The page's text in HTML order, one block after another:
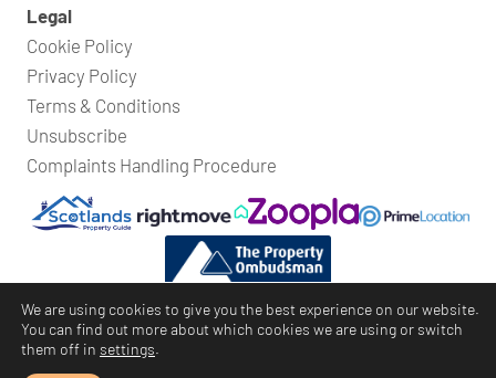
Legal
Cookie Policy
Privacy Policy
Terms & Conditions
Unsubscribe
Complaints Handling Procedure
Bridges Property
We are using cookies to give you the best experience on our website.
You can find out more about which cookies we are using or switch
them off in settings.